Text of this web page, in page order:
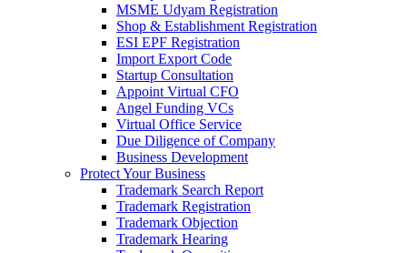
MSME Udyam Registration
Shop & Establishment Registration
ESI EPF Registration
Import Export Code
Startup Consultation
Appoint Virtual CFO
Angel Funding VCs
Virtual Office Service
Due Diligence of Company
Business Development
Protect Your Business
Trademark Search Report
Trademark Registration
Trademark Objection
Trademark Hearing